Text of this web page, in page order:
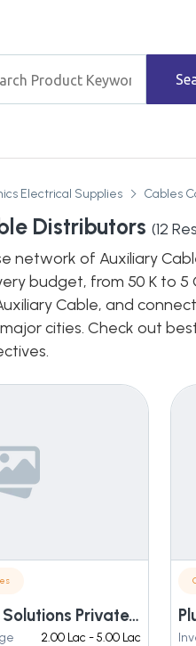
Electrical Supplies Cables
Distributors (12
network of Auxiliary
budget, from 50 K to 5
Cable, and
cities. Check out
Techniva Cable Solutions Private Limited
2.00 Lac - 5.00 Lac